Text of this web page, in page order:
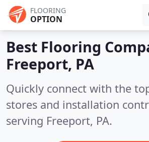
FLOORING
OPTION
Best Flooring
Freeport, PA
Quickly connect with the
stores and installation
serving Freeport, PA.